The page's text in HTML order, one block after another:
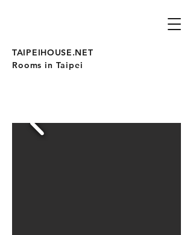
Rooms in Taipei
TAIPEIHOUSE.NET